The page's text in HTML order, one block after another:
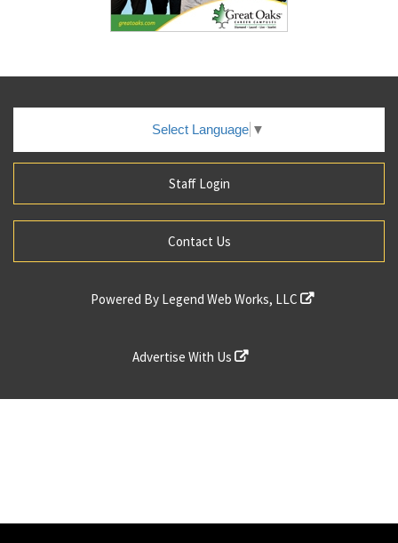
Select Language ▼
Staff Login
Contact Us
Powered By Legend Web Works, LLC
Advertise With Us